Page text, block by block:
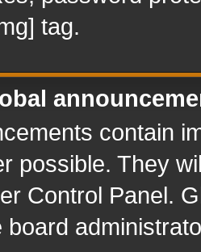
tag.
contain
possible. They
Control Panel.
board